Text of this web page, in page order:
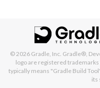
© 2026 Gradle, Inc. Gradle®,
logo are registered
typically means "Gradle Build
its